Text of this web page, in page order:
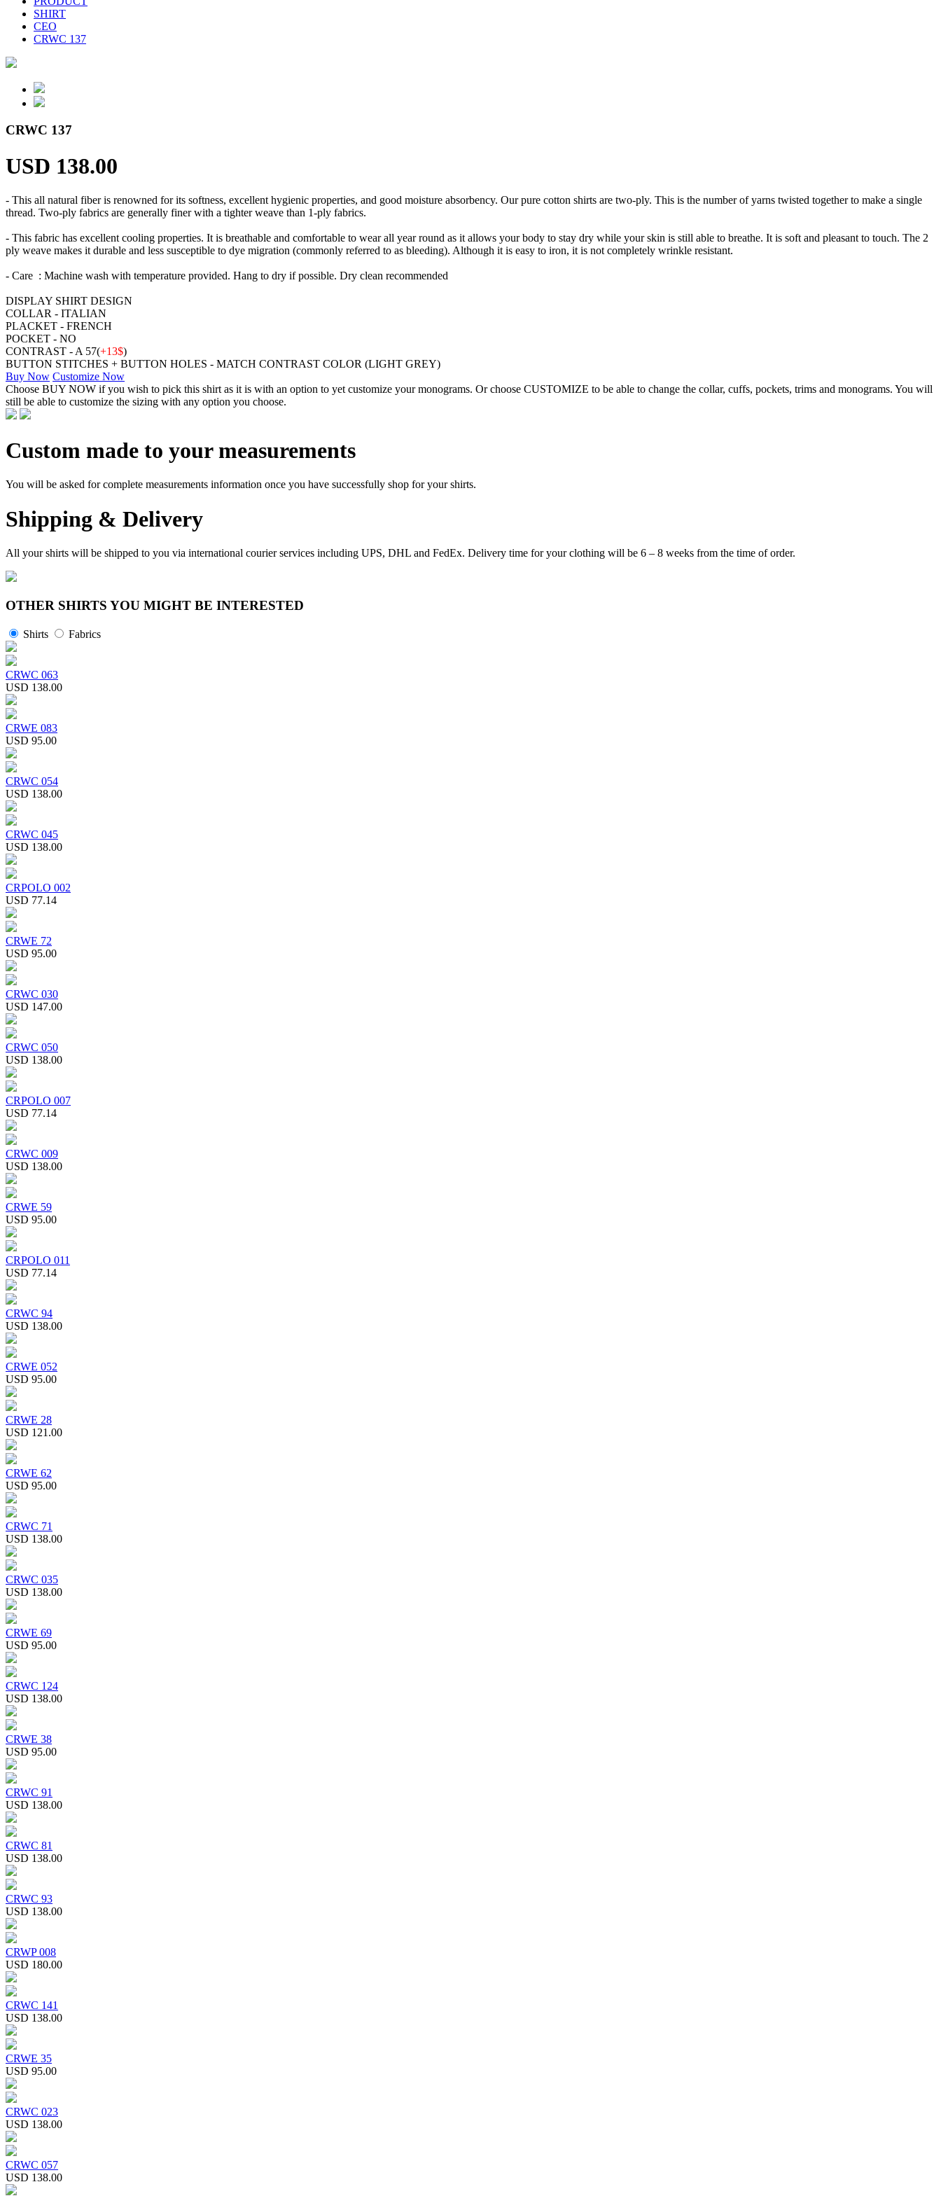
SHIRT
CEO
CRWC 137
CRWC 137
USD 138.00
- This all natural fiber is renowned for its softness, excellent hygienic properties, and good moisture absorbency. Our pure cotton shirts are two-ply. This is the number of yarns twisted together to make a single
thread. Two-ply fabrics are generally finer with a tighter weave than 1-ply fabrics.
- This fabric has excellent cooling properties. It is breathable and comfortable to wear all year round as it allows your body to stay dry while your skin is still able to breathe. It is soft and pleasant to touch. The 2
ply weave makes it durable and less susceptible to dye migration (commonly referred to as bleeding). Although it is easy to iron, it is not completely wrinkle resistant.
- Care : Machine wash with temperature provided. Hang to dry if possible. Dry clean recommended
DISPLAY SHIRT DESIGN
COLLAR - ITALIAN
PLACKET - FRENCH
POCKET - NO
CONTRAST - A 57(+13$)
BUTTON STITCHES + BUTTON HOLES - MATCH CONTRAST COLOR (LIGHT GREY)
Buy Now Customize Now
Choose BUY NOW if you wish to pick this shirt as it is with an option to yet customize your monograms. Or choose CUSTOMIZE to be able to change the collar, cuffs, pockets, trims and monograms. You will
still be able to customize the sizing with any option you choose.
Custom made to your measurements
You will be asked for complete measurements information once you have successfully shop for your shirts.
Shipping & Delivery
All your shirts will be shipped to you via international courier services including UPS, DHL and FedEx. Delivery time for your clothing will be 6 – 8 weeks from the time of order.
OTHER SHIRTS YOU MIGHT BE INTERESTED
Shirts Fabrics
CRWC 063
USD 138.00
CRWE 083
USD 95.00
CRWC 054
USD 138.00
CRWC 045
USD 138.00
CRPOLO 002
USD 77.14
CRWE 72
USD 95.00
CRWC 030
USD 147.00
CRWC 050
USD 138.00
CRPOLO 007
USD 77.14
CRWC 009
USD 138.00
CRWE 59
USD 95.00
CRPOLO 011
USD 77.14
CRWC 94
USD 138.00
CRWE 052
USD 95.00
CRWE 28
USD 121.00
CRWE 62
USD 95.00
CRWC 71
USD 138.00
CRWC 035
USD 138.00
CRWE 69
USD 95.00
CRWC 124
USD 138.00
CRWE 38
USD 95.00
CRWC 91
USD 138.00
CRWC 81
USD 138.00
CRWC 93
USD 138.00
CRWP 008
USD 180.00
CRWC 141
USD 138.00
CRWE 35
USD 95.00
CRWC 023
USD 138.00
CRWC 057
USD 138.00